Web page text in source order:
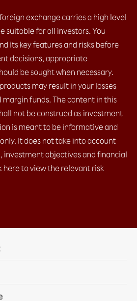
exchange carries a high level
suitable for all investors. You
its key features and risks before
decisions, appropriate
be sought when necessary.
may result in your losses
funds. The content in this
not be construed as investment
is meant to be informative and
It does not take into account
investment objectives and financial
here to view the relevant risk